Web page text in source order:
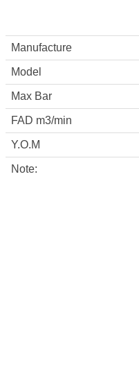
Manufacture
Model
Max Bar
FAD m3/min
Y.O.M
Note: